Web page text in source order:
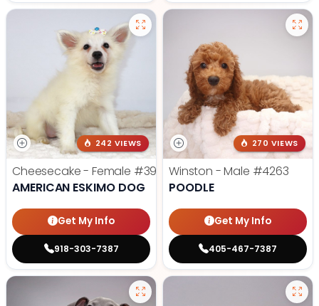
242 VIEWS
Cheesecake - Female #3990
AMERICAN ESKIMO DOG
Get My Info
918-303-7387
270 VIEWS
Winston - Male #4263
POODLE
Get My Info
405-467-7387